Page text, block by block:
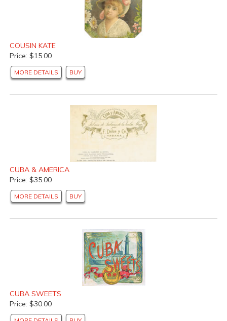
COUSIN KATE
Price: $15.00
MORE DETAILS BUY
CUBA & AMERICA
Price: $35.00
MORE DETAILS BUY
CUBA SWEETS
Price: $30.00